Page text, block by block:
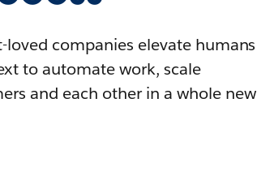
loved companies elevate humans
to automate work, scale
and each other in a whole new